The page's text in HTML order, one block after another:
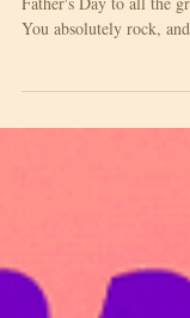
Happy
Father's Day to all the
You absolutely rock,